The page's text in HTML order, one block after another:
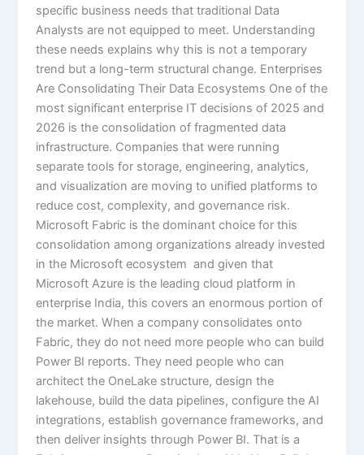
specific business needs that traditional Data
Analysts are not equipped to meet. Understanding
these needs explains why this is not a temporary
trend but a long-term structural change. Enterprises
Are Consolidating Their Data Ecosystems One of the
most significant enterprise IT decisions of 2025 and
2026 is the consolidation of fragmented data
infrastructure. Companies that were running
separate tools for storage, engineering, analytics,
and visualization are moving to unified platforms to
reduce cost, complexity, and governance risk.
Microsoft Fabric is the dominant choice for this
consolidation among organizations already invested
in the Microsoft ecosystem and given that
Microsoft Azure is the leading cloud platform in
enterprise India, this covers an enormous portion of
the market. When a company consolidates onto
Fabric, they do not need more people who can build
Power BI reports. They need people who can
architect the OneLake structure, design the
lakehouse, build the data pipelines, configure the AI
integrations, establish governance frameworks, and
then deliver insights through Power BI. That is a